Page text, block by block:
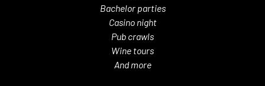
Bachelor parties
Casino night
Pub crawls
Wine tours
And more